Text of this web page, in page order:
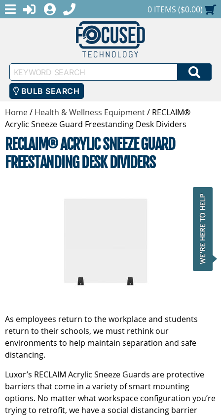
MENULOGINREGISTER
1-888-686-0551SHOPPING CART
0 ITEMS ($0.00)
Keyword
Search
BULB SEARCH
Home/ Health & Wellness Equipment/ RECLAIM®
Acrylic Sneeze Guard Freestanding Desk Dividers
RECLAIM® ACRYLIC SNEEZE GUARD
FREESTANDING DESK DIVIDERS
As employees return to the workplace and students
return to their schools, we must rethink our
environments to help maintain separation and safe
distancing.
Luxor’s RECLAIM Acrylic Sneeze Guards are protective
barriers that come in a variety of smart mounting
options. No matter what workspace configuration you’re
trying to retrofit, we have a social distancing barrier